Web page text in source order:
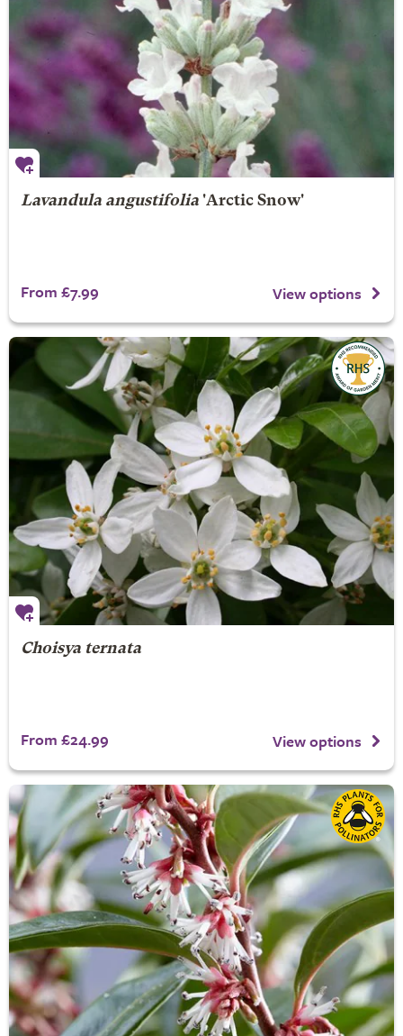
Lavandula angustifolia'Arctic Snow'
From £7.99 View options
Choisya ternata
From £24.99 View options